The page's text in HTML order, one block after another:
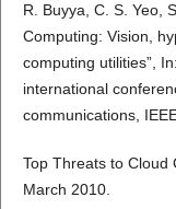
R. Buyya, C. S. Yeo,
Computing: Vision,
computing utilities”,
international
communications,
Top Threats to Cloud
March 2010.